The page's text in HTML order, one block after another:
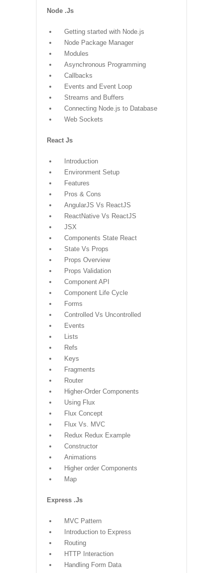
Node .Js
Getting started with Node.js
Node Package Manager
Modules
Asynchronous Programming
Callbacks
Events and Event Loop
Streams and Buffers
Connecting Node.js to Database
Web Sockets
React Js
Introduction
Environment Setup
Features
Pros & Cons
AngularJS Vs ReactJS
ReactNative Vs ReactJS
JSX
Components State React
State Vs Props
Props Overview
Props Validation
Component API
Component Life Cycle
Forms
Controlled Vs Uncontrolled
Events
Lists
Refs
Keys
Fragments
Router
Higher-Order Components
Using Flux
Flux Concept
Flux Vs. MVC
Redux Redux Example
Constructor
Animations
Higher order Components
Map
Express .Js
MVC Pattern
Introduction to Express
Routing
HTTP Interaction
Handling Form Data